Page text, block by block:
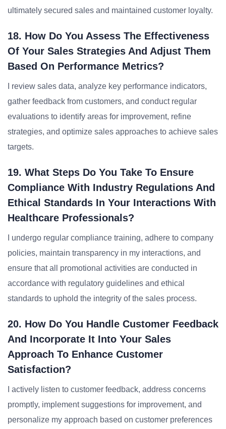
ultimately secured sales and maintained customer loyalty.
18. How Do You Assess The Effectiveness
Of Your Sales Strategies And Adjust Them
Based On Performance Metrics?
I review sales data, analyze key performance indicators,
gather feedback from customers, and conduct regular
evaluations to identify areas for improvement, refine
strategies, and optimize sales approaches to achieve sales
targets.
19. What Steps Do You Take To Ensure
Compliance With Industry Regulations And
Ethical Standards In Your Interactions With
Healthcare Professionals?
I undergo regular compliance training, adhere to company
policies, maintain transparency in my interactions, and
ensure that all promotional activities are conducted in
accordance with regulatory guidelines and ethical
standards to uphold the integrity of the sales process.
20. How Do You Handle Customer Feedback
And Incorporate It Into Your Sales
Approach To Enhance Customer
Satisfaction?
I actively listen to customer feedback, address concerns
promptly, implement suggestions for improvement, and
personalize my approach based on customer preferences